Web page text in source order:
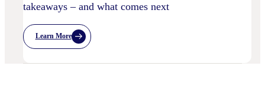
takeaways – and what comes next
Learn More
:
Postcards
Cannes